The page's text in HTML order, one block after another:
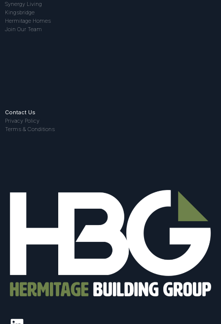
Synergy Living
Kingsbridge
Hermitage Homes
Join Our Team
Contact Us
Privacy Policy
Terms & Conditions